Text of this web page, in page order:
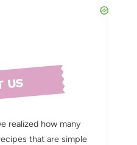
US
realized how many
that are simple